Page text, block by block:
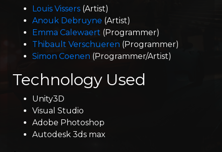
Louis Vissers (Artist)
Anouk Debruyne (Artist)
Emma Calewaert (Programmer)
Thibault Verschueren (Programmer)
Simon Coenen (Programmer/Artist)
Technology Used
Unity3D
Visual Studio
Adobe Photoshop
Autodesk 3ds max